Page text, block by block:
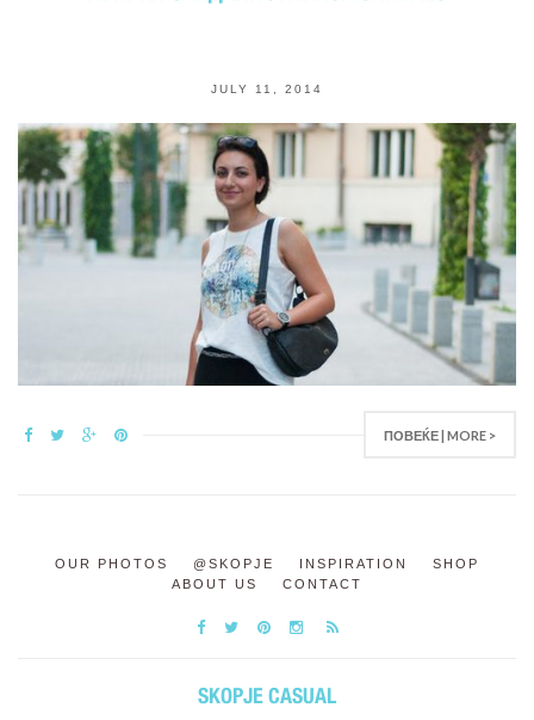
JULY 11, 2014
ПОВЕЌЕ | MORE >
OUR PHOTOS @SKOPJE INSPIRATION
SHOP
ABOUT US
CONTACT
SKOPJE CASUAL